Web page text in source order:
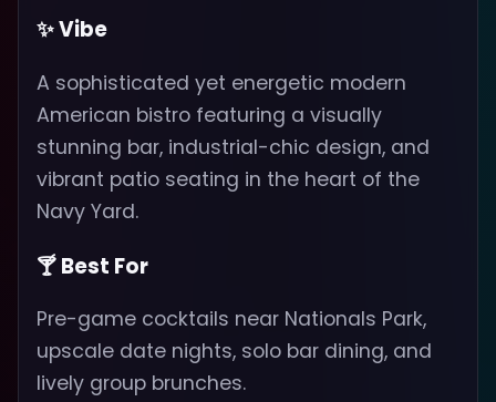
✨ Vibe
A sophisticated yet energetic modern
American bistro featuring a visually
stunning bar, industrial-chic design, and
vibrant patio seating in the heart of the
Navy Yard.
🍸 Best For
Pre-game cocktails near Nationals Park,
upscale date nights, solo bar dining, and
lively group brunches.